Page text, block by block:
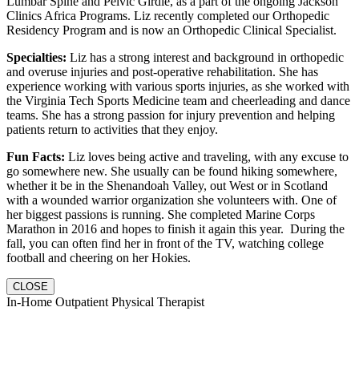
Clinics Africa Programs. Liz recently completed our Orthopedic
Residency Program and is now an Orthopedic Clinical Specialist.
Specialties: Liz has a strong interest and background in orthopedic
and overuse injuries and post-operative rehabilitation. She has
experience working with various sports injuries, as she worked with
the Virginia Tech Sports Medicine team and cheerleading and dance
teams. She has a strong passion for injury prevention and helping
patients return to activities that they enjoy.
Fun Facts: Liz loves being active and traveling, with any excuse to
go somewhere new. She usually can be found hiking somewhere,
whether it be in the Shenandoah Valley, out West or in Scotland
with a wounded warrior organization she volunteers with. One of
her biggest passions is running. She completed Marine Corps
Marathon in 2016 and hopes to finish it again this year. During the
fall, you can often find her in front of the TV, watching college
football and cheering on her Hokies.
CLOSE
In-Home Outpatient Physical Therapist